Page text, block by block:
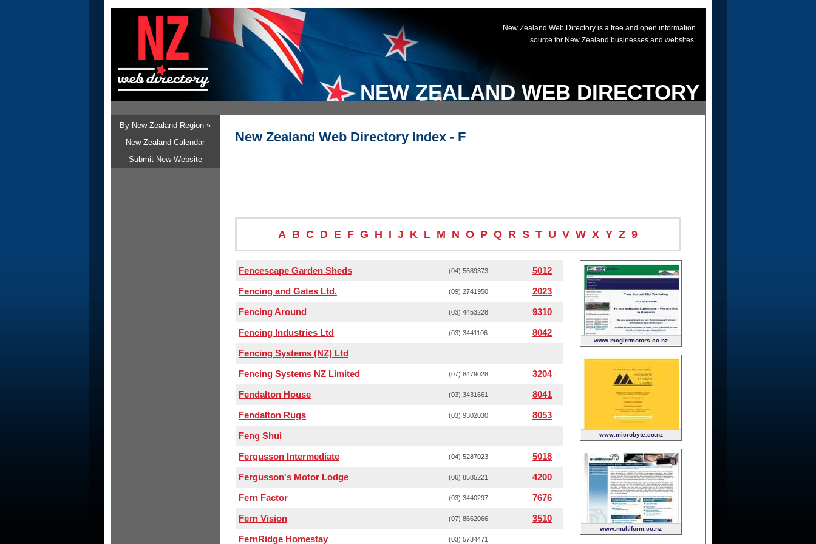
NEW ZEALAND WEB DIRECTORY
New Zealand Web Directory is a free and open information
source for New Zealand businesses and websites.
New Zealand Web Directory Index - F
A B C D E F G H I J K L M N O P Q R S T U V W X Y Z 9
www.mcgirrmotors.co.nz
www.microbyte.co.nz
www.multiform.co.nz
Fencescape Garden Sheds (04) 5689373
5012
Fencing and Gates Ltd.
(09) 2741950
2023
Fencing Around
(03) 4453228
9310
Fencing Industries Ltd
(03) 3441106
8042
Fencing Systems (NZ) Ltd
Fencing Systems NZ Limited
(07) 8479028
3204
Fendalton House
(03) 3431661
8041
Fendalton Rugs
(03) 9302030
8053
Feng Shui
Fergusson Intermediate
(04) 5287023
5018
Fergusson's Motor Lodge
(06) 8585221
4200
Fern Factor
(03) 3440297
7676
Fern Vision
(07) 8662066
3510
FernRidge Homestay
(03) 5734471
By New Zealand Region »
New Zealand Calendar
Submit New Website